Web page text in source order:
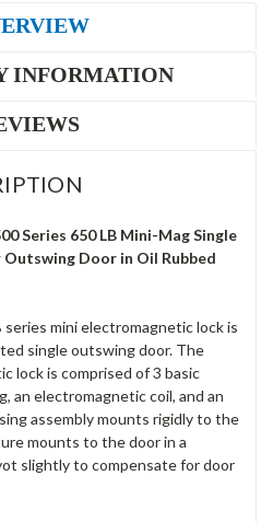
INFORMATION
Series 650 LB Mini-Mag Single
Door in Oil Rubbed
mini electromagnetic lock is
single outswing door. The
lock is comprised of 3 basic
an electromagnetic coil, and an
assembly mounts rigidly to the
mounts to the door in a
slightly to compensate for door